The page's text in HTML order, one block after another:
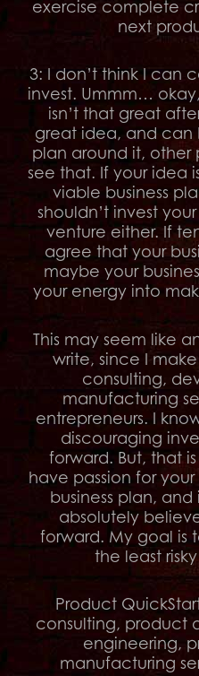
exercise complete
next
3: I don’t think I can
invest. Ummm…
isn’t that great
great idea, and can
plan around it,
see that. If your idea
viable business
shouldn’t invest
venture either. If
agree that your
maybe your
your energy into
This may seem like
write, since I
consulting,
manufacturing
entrepreneurs. I
discouraging
forward. But, that
have passion for
business plan,
absolutely
forward. My goal is
the least
Product
consulting, product
engineering,
manufacturing